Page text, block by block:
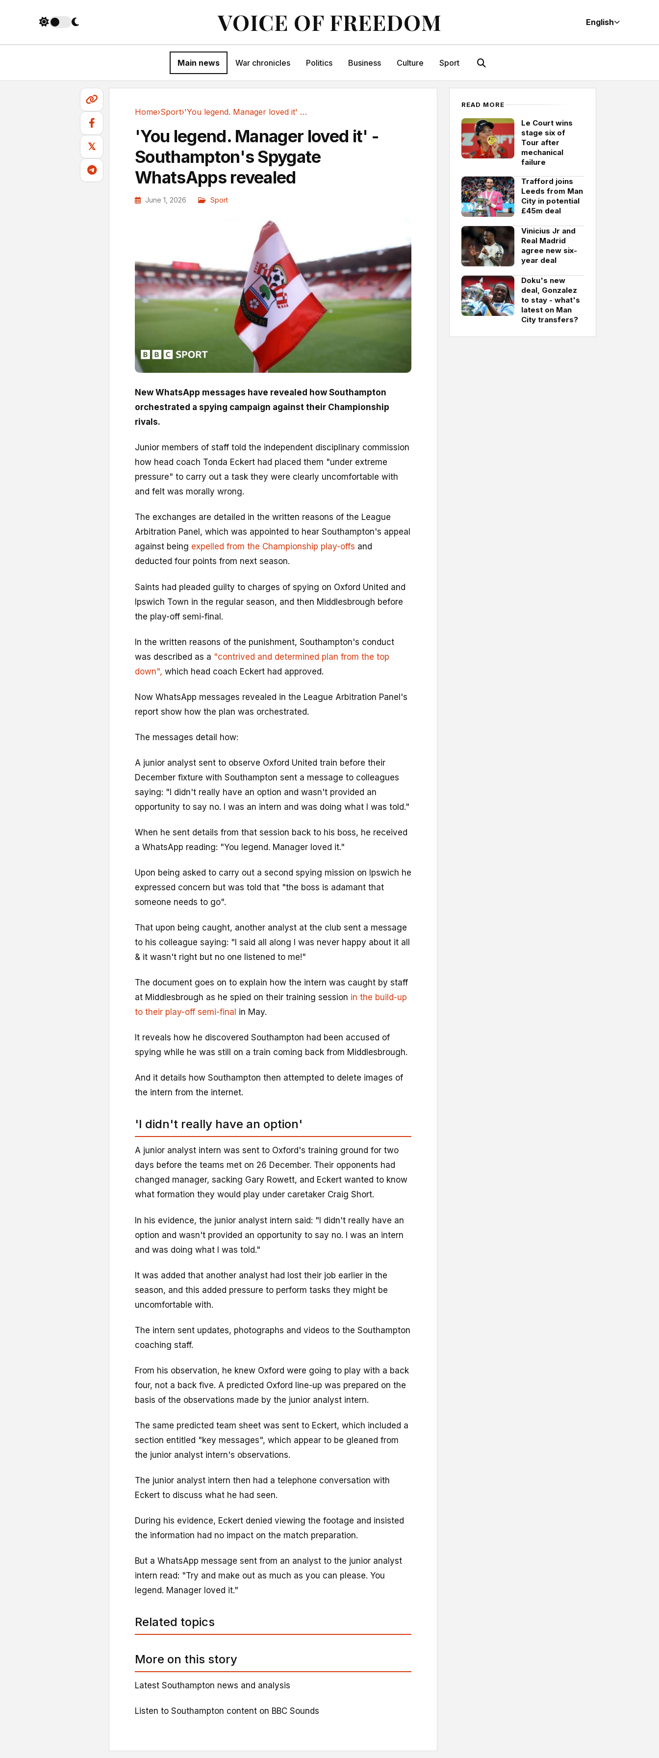
VOICE OF FREEDOM English
Main news War chronicles Politics Business Culture Sport
𝕏
Home›Sport› 'You legend. Manager loved it' - Southampton's...
'You legend. Manager loved it' -
Southampton's Spygate
WhatsApps revealed
June 1, 2026 Sport
New WhatsApp messages have revealed how Southampton
orchestrated a spying campaign against their Championship
rivals.
Junior members of staff told the independent disciplinary commission
how head coach Tonda Eckert had placed them "under extreme
pressure" to carry out a task they were clearly uncomfortable with
and felt was morally wrong.
The exchanges are detailed in the written reasons of the League
Arbitration Panel, which was appointed to hear Southampton's appeal
against being expelled from the Championship play-offs and
deducted four points from next season.
Saints had pleaded guilty to charges of spying on Oxford United and
Ipswich Town in the regular season, and then Middlesbrough before
the play-off semi-final.
In the written reasons of the punishment, Southampton's conduct
was described as a "contrived and determined plan from the top
down", which head coach Eckert had approved.
Now WhatsApp messages revealed in the League Arbitration Panel's
report show how the plan was orchestrated.
The messages detail how:
A junior analyst sent to observe Oxford United train before their
December fixture with Southampton sent a message to colleagues
saying: "I didn't really have an option and wasn't provided an
opportunity to say no. I was an intern and was doing what I was told."
When he sent details from that session back to his boss, he received
a WhatsApp reading: "You legend. Manager loved it."
Upon being asked to carry out a second spying mission on Ipswich he
expressed concern but was told that "the boss is adamant that
someone needs to go".
That upon being caught, another analyst at the club sent a message
to his colleague saying: "I said all along I was never happy about it all
& it wasn't right but no one listened to me!"
The document goes on to explain how the intern was caught by staff
at Middlesbrough as he spied on their training session in the build-up
to their play-off semi-final in May.
It reveals how he discovered Southampton had been accused of
spying while he was still on a train coming back from Middlesbrough.
And it details how Southampton then attempted to delete images of
the intern from the internet.
'I didn't really have an option'
A junior analyst intern was sent to Oxford's training ground for two
days before the teams met on 26 December. Their opponents had
changed manager, sacking Gary Rowett, and Eckert wanted to know
what formation they would play under caretaker Craig Short.
In his evidence, the junior analyst intern said: "I didn't really have an
option and wasn't provided an opportunity to say no. I was an intern
and was doing what I was told."
It was added that another analyst had lost their job earlier in the
season, and this added pressure to perform tasks they might be
uncomfortable with.
The intern sent updates, photographs and videos to the Southampton
coaching staff.
From his observation, he knew Oxford were going to play with a back
four, not a back five. A predicted Oxford line-up was prepared on the
basis of the observations made by the junior analyst intern.
The same predicted team sheet was sent to Eckert, which included a
section entitled "key messages", which appear to be gleaned from
the junior analyst intern's observations.
The junior analyst intern then had a telephone conversation with
Eckert to discuss what he had seen.
During his evidence, Eckert denied viewing the footage and insisted
the information had no impact on the match preparation.
But a WhatsApp message sent from an analyst to the junior analyst
intern read: "Try and make out as much as you can please. You
legend. Manager loved it."
Related topics
More on this story
Latest Southampton news and analysis
Listen to Southampton content on BBC Sounds
READ MORE
Le Court wins
stage six of
Tour after
mechanical
failure
Trafford joins
Leeds from Man
City in potential
£45m deal
Vinicius Jr and
Real Madrid
agree new six-
year deal
Doku's new
deal, Gonzalez
to stay - what's
latest on Man
City transfers?